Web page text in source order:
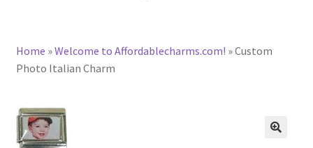
CHARACTER CHARMS
BASE BRACELETS
Home »Welcome to Affordablecharms.com! »Custom
Photo Italian Charm